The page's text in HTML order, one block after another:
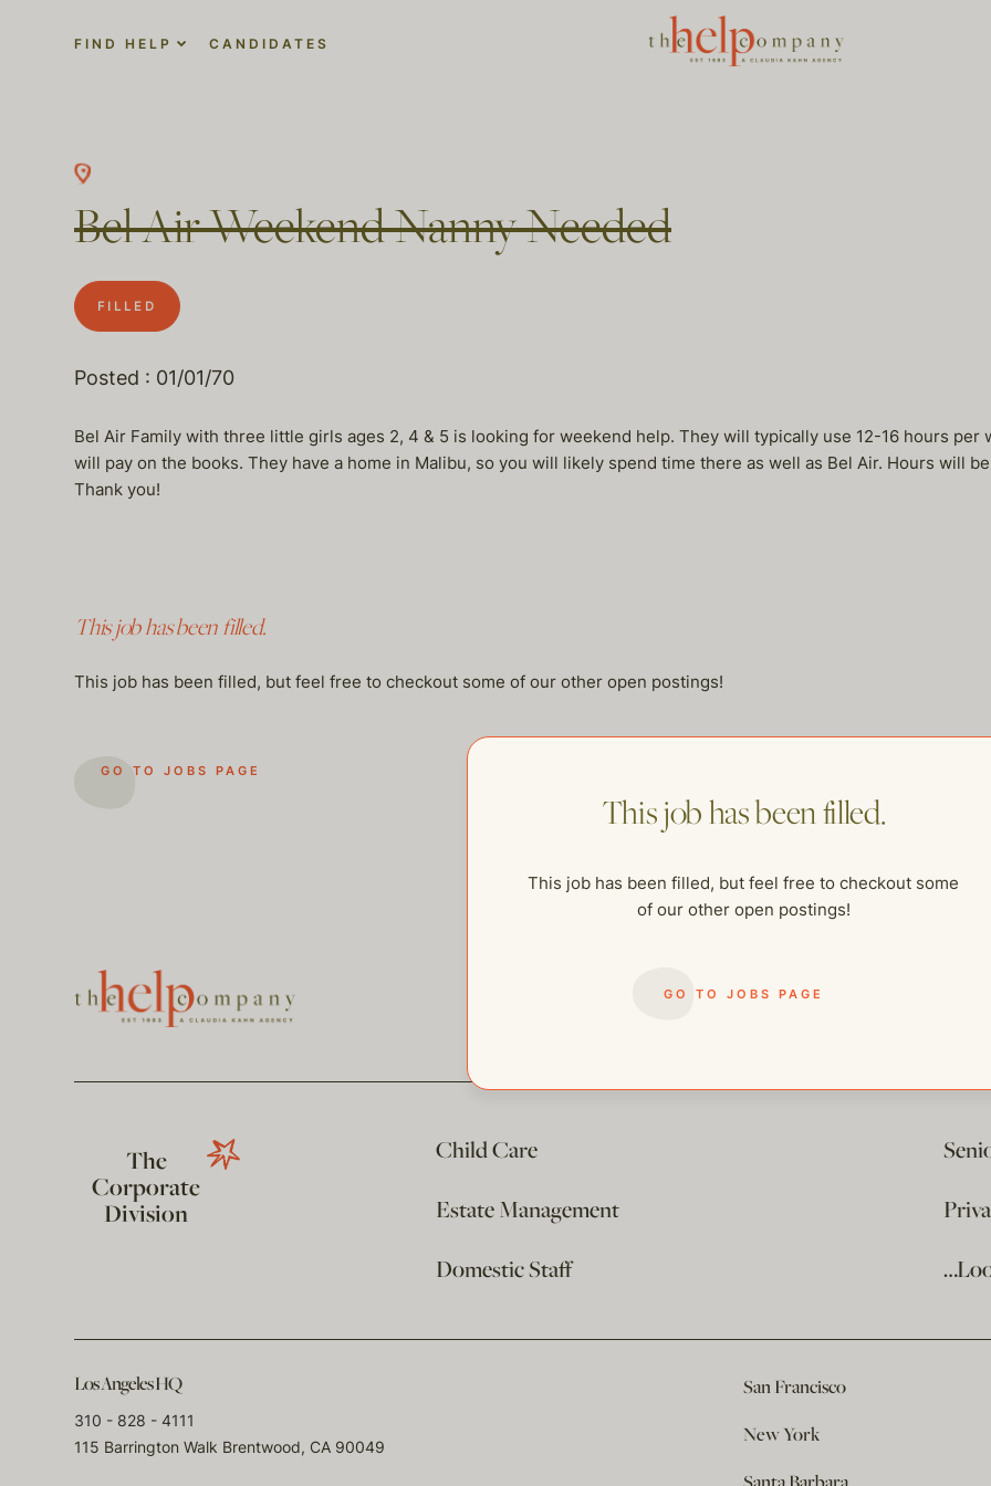
FIND HELP CANDIDATES
Bel Air Weekend Nanny Needed
FILLED
Posted : 01/01/70
Bel Air Family with three little girls ages 2, 4 & 5 is looking for weekend help. They will typically use 12-16 hours per
will pay on the books. They have a home in Malibu, so you will likely spend time there as well as Bel Air. Hours will
Thank you!
This job has been filled.
This job has been filled, but feel free to checkout some of our other open postings!
GO TO JOBS PAGE
This job has been filled.
This job has been filled, but feel free to checkout some
of our other open postings!
GO TO JOBS PAGE
The
Corporate
Division
Child Care
Estate Management
Domestic Staff
Los Angeles HQ
310 - 828 - 4111
115 Barrington Walk Brentwood, CA 90049
San Francisco
New York